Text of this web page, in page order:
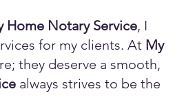
Home Notary Service, I
for my clients. At My
they deserve a smooth,
always strives to be the